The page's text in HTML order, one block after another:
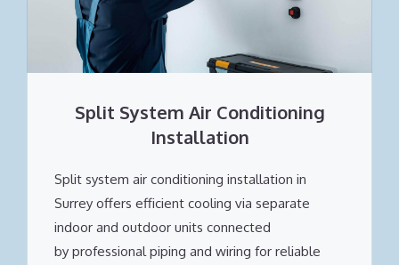
Split System Air Conditioning
Installation
Split system air conditioning installation in
Surrey offers efficient cooling via separate
indoor and outdoor units connected
by professional piping and wiring for reliable